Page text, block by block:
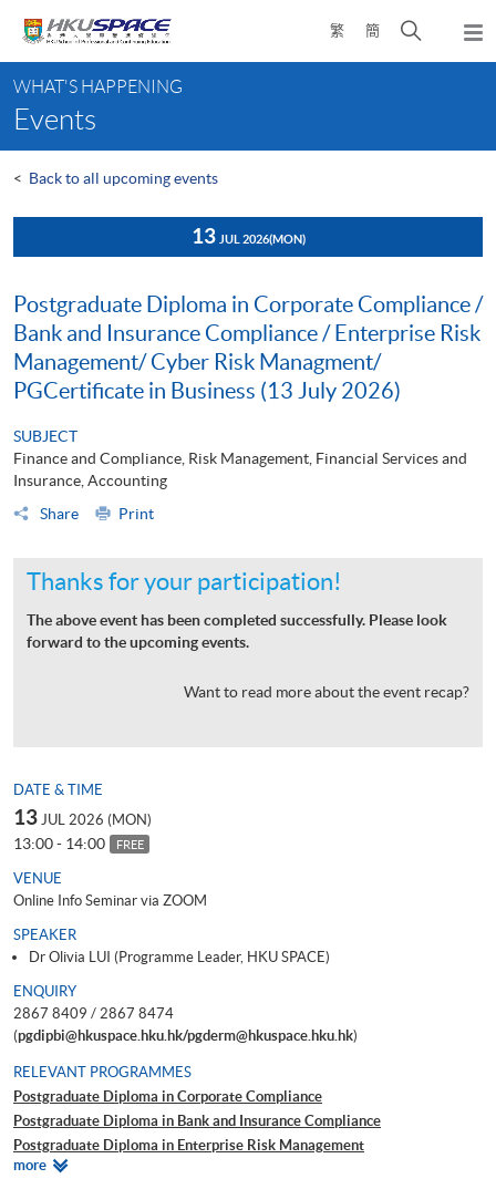
content
繁 簡
Open
search
content
start
WHAT'S HAPPENING
Events
< Back to all upcoming events
13 JUL 2026(MON)
Postgraduate Diploma in Corporate Compliance /
Bank and Insurance Compliance / Enterprise Risk
Management/ Cyber Risk Managment/
PGCertificate in Business (13 July 2026)
SUBJECT
Finance and Compliance, Risk Management, Financial Services and
Insurance, Accounting
Share
Print
Thanks for your participation!
The above event has been completed successfully. Please look
forward to the upcoming events.
Want to read more about the event recap?
DATE & TIME
13 JUL 2026 (MON)
13:00 - 14:00 FREE
VENUE
Online Info Seminar via ZOOM
SPEAKER
Dr Olivia LUI (Programme Leader, HKU SPACE)
ENQUIRY
2867 8409 / 2867 8474
(pgdipbi@hkuspace.hku.hk/pgderm@hkuspace.hku.hk)
RELEVANT PROGRAMMES
Postgraduate Diploma in Corporate Compliance
Postgraduate Diploma in Bank and Insurance Compliance
Postgraduate Diploma in Enterprise Risk Management
Postgraduate Diploma in Cyber Risk Management
moreRelevant